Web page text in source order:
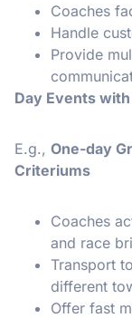
Coaches
Handle
Provide
Day Events
E.g., One-day
Criteriums
Coaches
and race
Transport
different
Offer fast